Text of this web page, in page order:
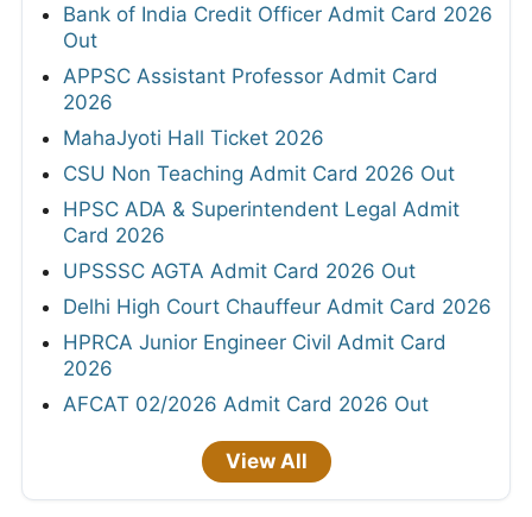
Bank of India Credit Officer Admit Card 2026
Out
APPSC Assistant Professor Admit Card
2026
MahaJyoti Hall Ticket 2026
CSU Non Teaching Admit Card 2026 Out
HPSC ADA & Superintendent Legal Admit
Card 2026
UPSSSC AGTA Admit Card 2026 Out
Delhi High Court Chauffeur Admit Card 2026
HPRCA Junior Engineer Civil Admit Card
2026
AFCAT 02/2026 Admit Card 2026 Out
View All